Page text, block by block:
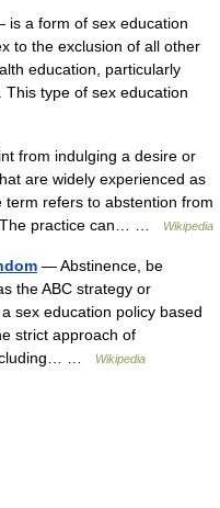
is a form of sex education
to the exclusion of all other
education, particularly
type of sex education
from indulging a desire or
are widely experienced as
refers to abstention from
The practice can… …
Wikipedia
— Abstinence, be
the ABC strategy or
sex education policy based
strict approach of
…
Wikipedia